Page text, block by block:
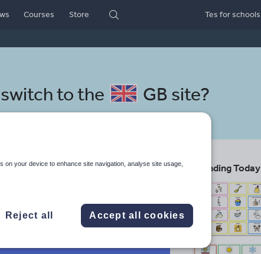
Courses Store Tes for schools
to the GB site?
Trending Today
on your device to enhance site navigation, analyse site usage,
Reject all Accept all cookies